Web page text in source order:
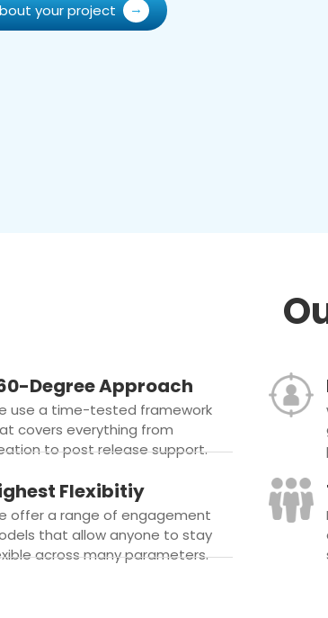
your project
Degree Approach
use a time-tested framework
covers everything from
to post release support.
Flexibitiy
offer a range of engagement
that allow anyone to stay
across many parameters.